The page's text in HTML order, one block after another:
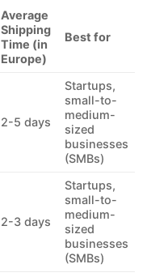
Average
Shipping
Time (in
Europe)
Best for
2-5 days
Startups,
small-to-
medium-
sized
businesses
(SMBs)
2-3 days
Startups,
small-to-
medium-
sized
businesses
(SMBs)